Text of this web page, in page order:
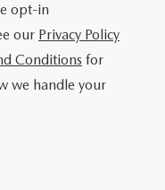
opt-in
our Privacy Policy
Conditions for
we handle your